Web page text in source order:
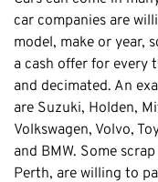
Armadale
East Rockingham
Melville
Fremantle
Scarborough
West Leederville
Mercedes Benz
Lexus
Audi
car companies are
model, make or year,
a cash offer for every
and decimated. An
are Suzuki, Holden,
Volkswagen, Volvo,
and BMW. Some
Perth, are willing to